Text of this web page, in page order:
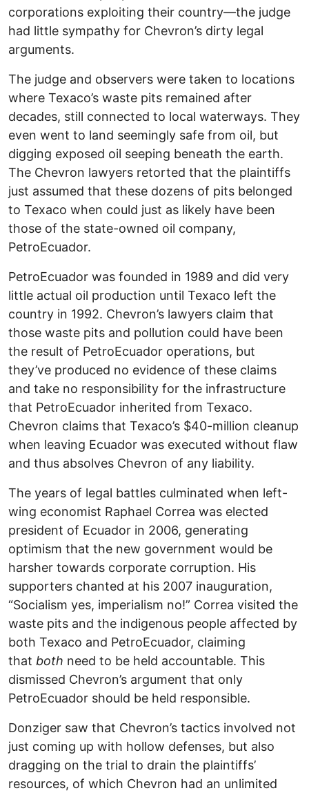
corporations exploiting their country—the judge
had little sympathy for Chevron’s dirty legal
arguments.
The judge and observers were taken to locations
where Texaco’s waste pits remained after
decades, still connected to local waterways. They
even went to land seemingly safe from oil, but
digging exposed oil seeping beneath the earth.
The Chevron lawyers retorted that the plaintiffs
just assumed that these dozens of pits belonged
to Texaco when could just as likely have been
those of the state-owned oil company,
PetroEcuador.
PetroEcuador was founded in 1989 and did very
little actual oil production until Texaco left the
country in 1992. Chevron’s lawyers claim that
those waste pits and pollution could have been
the result of PetroEcuador operations, but
they’ve produced no evidence of these claims
and take no responsibility for the infrastructure
that PetroEcuador inherited from Texaco.
Chevron claims that Texaco’s $40-million cleanup
when leaving Ecuador was executed without flaw
and thus absolves Chevron of any liability.
The years of legal battles culminated when left-
wing economist Raphael Correa was elected
president of Ecuador in 2006, generating
optimism that the new government would be
harsher towards corporate corruption. His
supporters chanted at his 2007 inauguration,
“Socialism yes, imperialism no!” Correa visited the
waste pits and the indigenous people affected by
both Texaco and PetroEcuador, claiming
that both need to be held accountable. This
dismissed Chevron’s argument that only
PetroEcuador should be held responsible.
Donziger saw that Chevron’s tactics involved not
just coming up with hollow defenses, but also
dragging on the trial to drain the plaintiffs’
resources, of which Chevron had an unlimited